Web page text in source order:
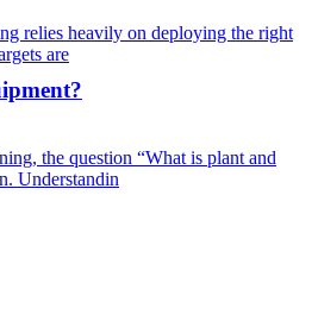
relies heavily on deploying the right
are
the question “What is plant and
Understandin